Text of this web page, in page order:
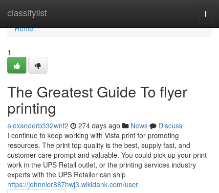
classifylist
Home
Home
1
The Greatest Guide To flyer
printing
alexanderb332wnf2 274 days ago News
Discuss
I continue to keep working with Vista print for promoting
resources. The print top quality is the best, supply fast, and
customer care prompt and valuable. You could pick up your print
work in the UPS Retail outlet, or the printing services industry
experts with the UPS Retailer can ship
https://johnnier887hwj3.wikidank.com/user